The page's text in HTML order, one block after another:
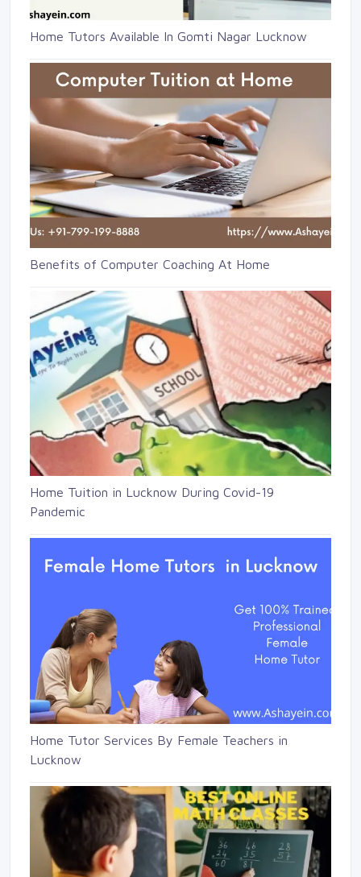
Home Tutors Available In Gomti Nagar Lucknow
Benefits of Computer Coaching At Home
Home Tuition in Lucknow During Covid-19
Pandemic
Home Tutor Services By Female Teachers in
Lucknow